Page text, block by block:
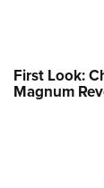
First Look:
Magnum